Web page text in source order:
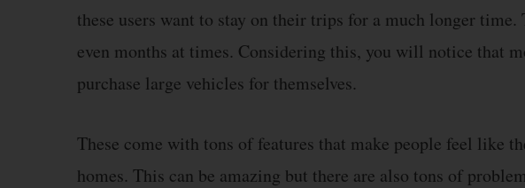
these users want to stay on their trips for a much longer time.
even months at times. Considering this, you will notice that
purchase large vehicles for themselves.
These come with tons of features that make people feel like
homes. This can be amazing but there are also tons of